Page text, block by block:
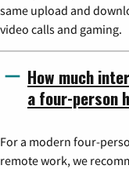
same upload and
video calls and gaming.
How much
a four-person
For a modern four-
remote work, we